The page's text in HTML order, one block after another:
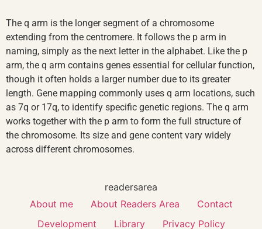
The q arm is the longer segment of a chromosome
extending from the centromere. It follows the p arm in
naming, simply as the next letter in the alphabet. Like the p
arm, the q arm contains genes essential for cellular function,
though it often holds a larger number due to its greater
length. Gene mapping commonly uses q arm locations, such
as 7q or 17q, to identify specific genetic regions. The q arm
works together with the p arm to form the full structure of
the chromosome. Its size and gene content vary widely
across different chromosomes.
readersarea
About me
About Readers Area
Contact
Development
Library
Privacy Policy